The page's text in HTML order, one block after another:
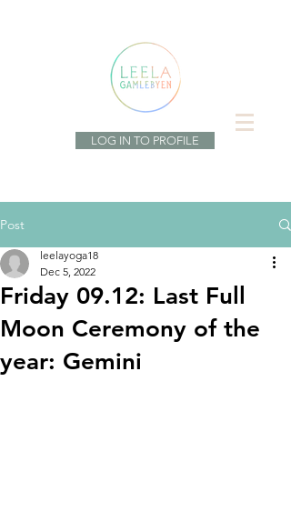
LOG IN TO PROFILE
Post
Friday 09.12: Last Full
Moon Ceremony of the
year: Gemini
leelayoga18
Dec 5, 2022